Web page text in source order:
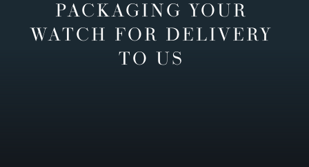
PACKAGING YOUR
WATCH FOR DELIVERY
TO US